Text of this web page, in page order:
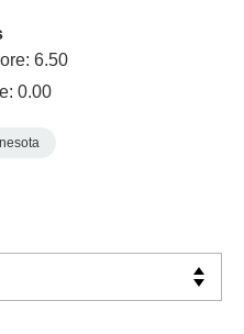
6.50
0.00